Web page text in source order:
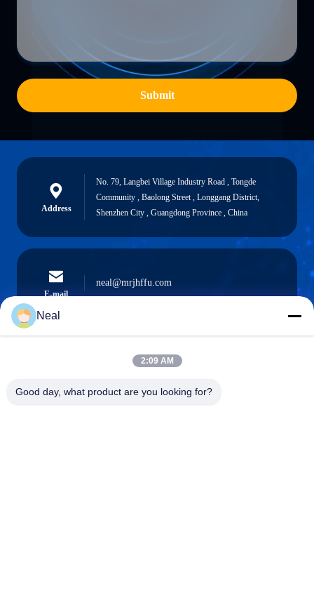
Submit
Address
No. 79, Langbei Village Industry Road , Tongde
Community , Baolong Street , Longgang District,
Shenzhen City , Guangdong Province , China
E-mail
neal@mrjhffu.com
0086-18902486836
Neal
2:09 AM
Good day, what product are you looking for?